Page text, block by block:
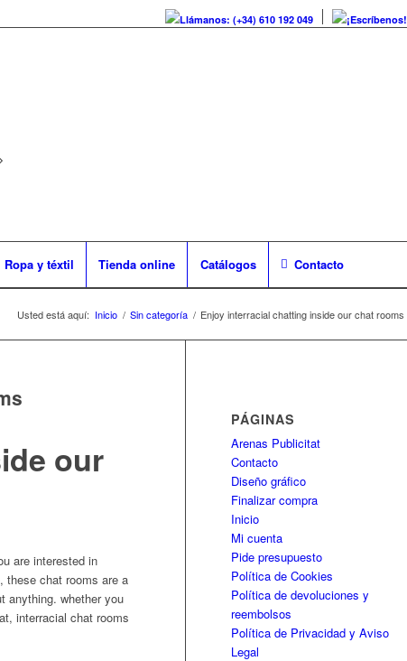
Llámanos: (+34) 610 192 049 ¡Escríbenos!
Ropa y téxtil Tienda online Catálogos Contacto
Usted está aquí: Inicio / Sin categoría / Enjoy interracial chatting inside our chat rooms
our
are interested in
these chat rooms are a
anything. whether you
interracial chat rooms
PÁGINAS
Arenas Publicitat
Contacto
Diseño gráfico
Finalizar compra
Inicio
Mi cuenta
Pide presupuesto
Política de Cookies
Política de devoluciones y
reembolsos
Política de Privacidad y Aviso
Legal